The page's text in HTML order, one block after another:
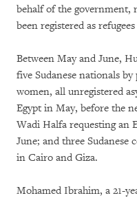
behalf of the government,
been registered as
Between May and June,
five Sudanese nationals
women, all unregistered
Egypt in May, before the
Wadi Halfa requesting an
June; and three Sudanese
in Cairo and Giza.
Mohamed Ibrahim, a 21-